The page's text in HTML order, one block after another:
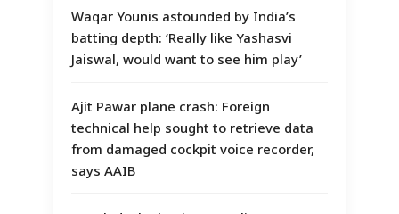
Waqar Younis astounded by India’s
batting depth: ‘Really like Yashasvi
Jaiswal, would want to see him play’
Ajit Pawar plane crash: Foreign
technical help sought to retrieve data
from damaged cockpit voice recorder,
says AAIB